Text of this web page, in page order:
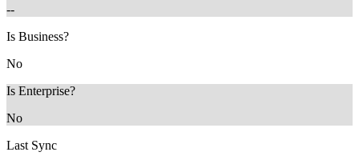
--
Is Business?
No
Is Enterprise?
No
Last Sync